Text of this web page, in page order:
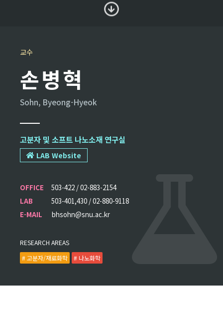
교수
손병혁
Sohn, Byeong-Hyeok
고분자 및 소프트 나노소재 연구실
LAB Website
OFFICE
503-422 / 02-883-2154
LAB
503-401,430 / 02-880-9118
E-MAIL
bhsohn@snu.ac.kr
RESEARCH AREAS
# 고분자/재료화학
# 나노화학